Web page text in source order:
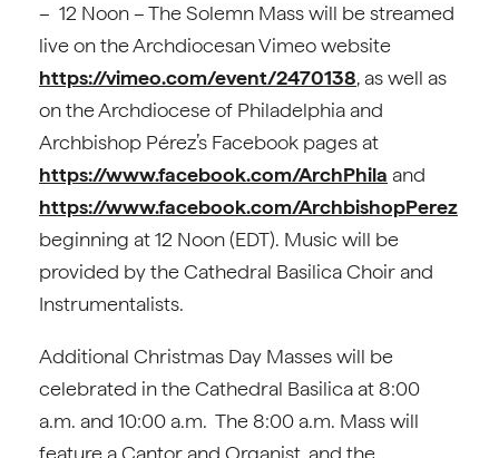
– 12 Noon – The Solemn Mass will be streamed
live on the Archdiocesan Vimeo website
https://vimeo.com/event/2470138, as well as
on the Archdiocese of Philadelphia and
Archbishop Pérez’s Facebook pages at
https://www.facebook.com/ArchPhila and
https://www.facebook.com/ArchbishopPerez
beginning at 12 Noon (EDT). Music will be
provided by the Cathedral Basilica Choir and
Instrumentalists.
Additional Christmas Day Masses will be
celebrated in the Cathedral Basilica at 8:00
a.m. and 10:00 a.m. The 8:00 a.m. Mass will
feature a Cantor and Organist, and the